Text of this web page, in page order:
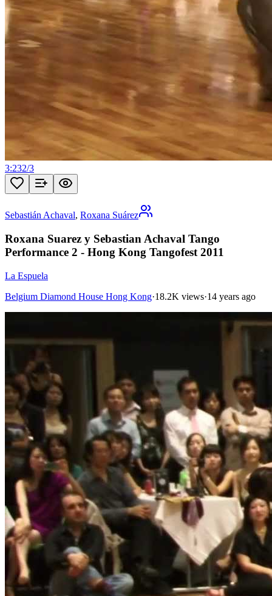
3:232/3
Sebastián Achaval, Roxana Suárez
Roxana Suarez y Sebastian Achaval Tango
Performance 2 - Hong Kong Tangofest 2011
La Espuela
Belgium Diamond House Hong Kong·18.2K views·14 years ago